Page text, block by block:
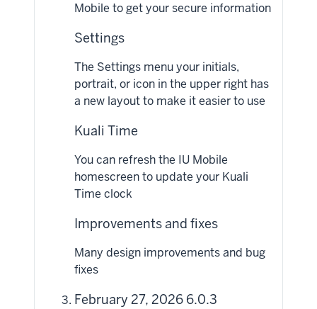
Mobile to get your secure information
Settings
The Settings menu your initials,
portrait, or icon in the upper right has
a new layout to make it easier to use
Kuali Time
You can refresh the IU Mobile
homescreen to update your Kuali
Time clock
Improvements and fixes
Many design improvements and bug
fixes
February 27, 2026 6.0.3